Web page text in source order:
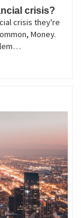
crisis?
crisis they're
Money.